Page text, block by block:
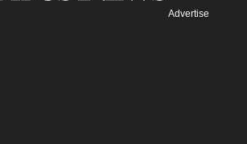
Advertise